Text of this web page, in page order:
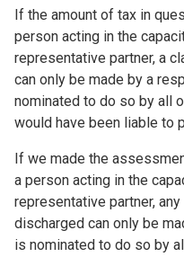
If the amount of tax in
person acting in the
representative partner, a
can only be made by a
nominated to do so by all
would have been liable to
If we made the
a person acting in the
representative partner,
discharged can only be
is nominated to do so by